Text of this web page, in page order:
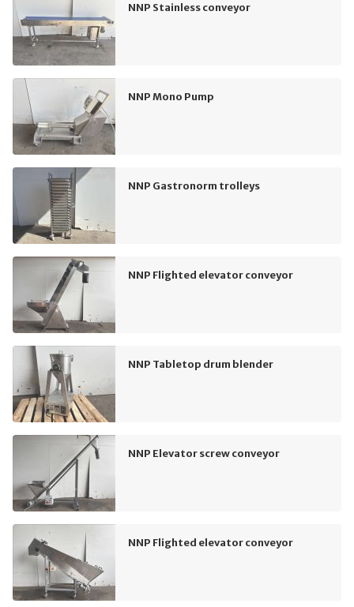
NNP Stainless conveyor
NNP Mono Pump
NNP Gastronorm trolleys
NNP Flighted elevator conveyor
NNP Tabletop drum blender
NNP Elevator screw conveyor
NNP Flighted elevator conveyor